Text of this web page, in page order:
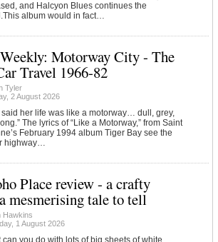
and Halcyon Blues continues the
album would in fact…
Motorway City - The
Travel 1966-82
Tyler
2 August 2026
said her life was like a motorway… dull, grey,
The lyrics of “Like a Motorway,” from Saint
February 1994 album Tiger Bay see the
highway…
Place review - a crafty
mesmerising tale to tell
Hawkins
1 August 2026